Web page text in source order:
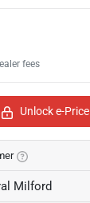
Unlock e-Price
Milford